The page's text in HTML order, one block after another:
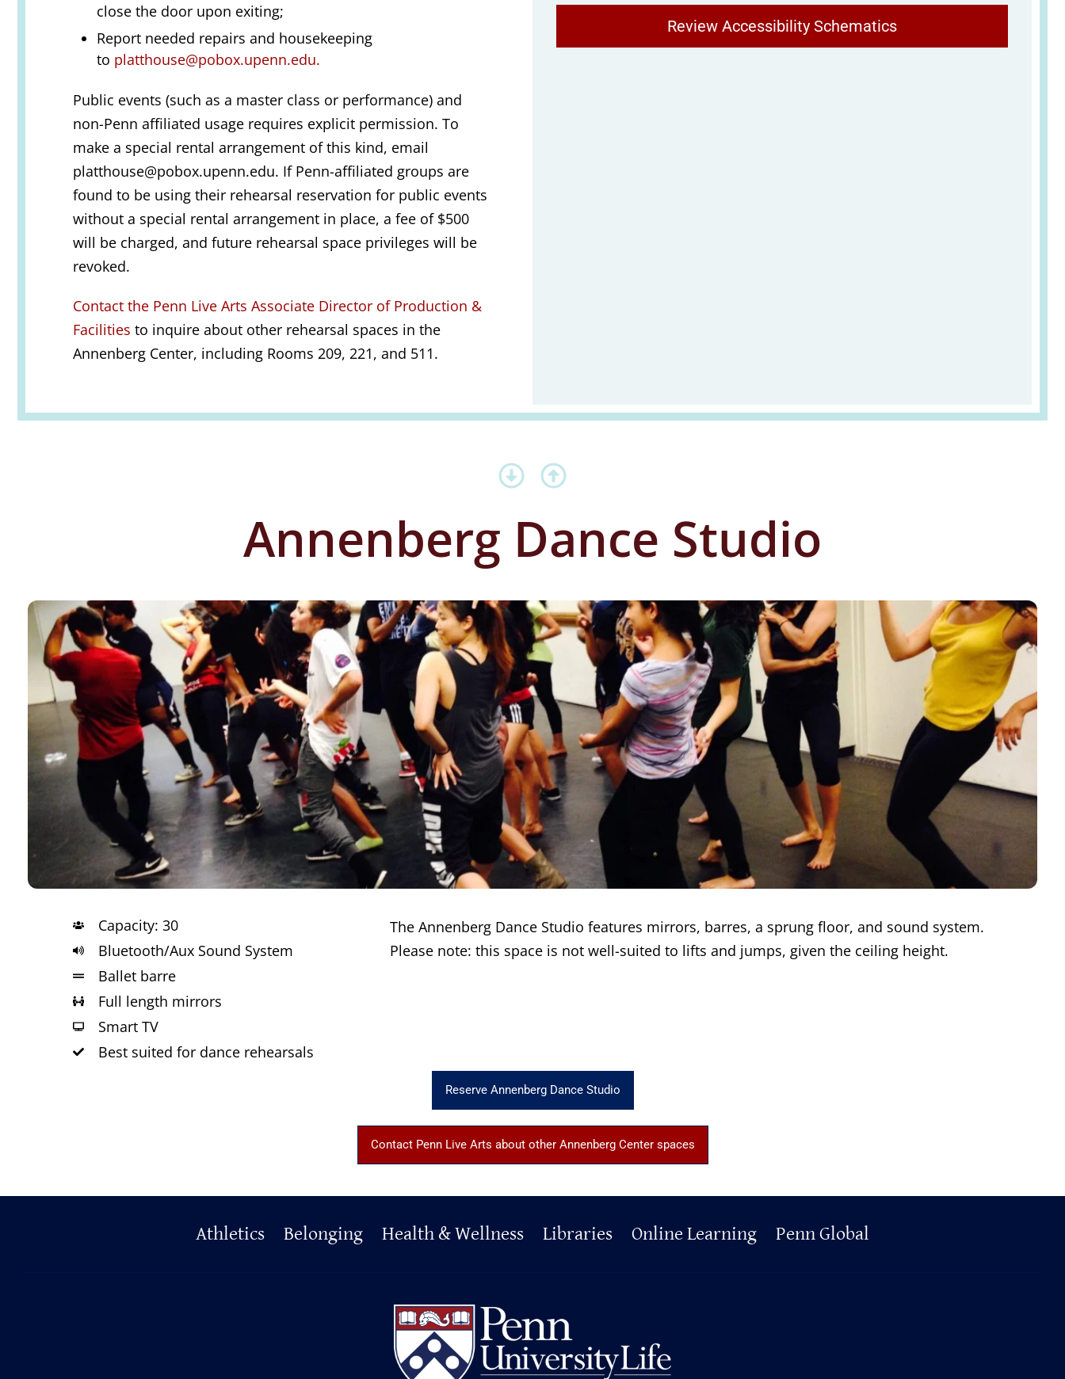
close the door upon exiting;
Report needed repairs and housekeeping
to platthouse@pobox.upenn.edu.
Public events (such as a master class or performance) and
non-Penn affiliated usage requires explicit permission. To
make a special rental arrangement of this kind, email
platthouse@pobox.upenn.edu. If Penn-affiliated groups are
found to be using their rehearsal reservation for public events
without a special rental arrangement in place, a fee of $500
will be charged, and future rehearsal space privileges will be
revoked.
Contact the Penn Live Arts Associate Director of Production &
Facilities to inquire about other rehearsal spaces in the
Annenberg Center, including Rooms 209, 221, and 511.
Review Accessibility Schematics
Annenberg Dance Studio
Capacity: 30
Bluetooth/Aux Sound System
Ballet barre
Full length mirrors
Smart TV
Best suited for dance rehearsals
The Annenberg Dance Studio features mirrors, barres, a sprung floor, and sound system.
Please note: this space is not well-suited to lifts and jumps, given the ceiling height.
Reserve Annenberg Dance Studio
Contact Penn Live Arts about other Annenberg Center spaces
Athletics Belonging Health & Wellness Libraries Online Learning Penn Global